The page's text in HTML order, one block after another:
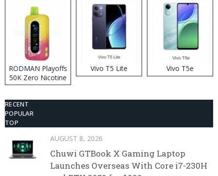
RODMAN Playoffs
50K Zero Nicotine
Disposable Vape
Vivo T5 Lite Vivo T5e
RECENT
POPULAR
TOP
AUGUST 8, 2026
Chuwi GTBook X Gaming Laptop
Launches Overseas With Core i7-230H